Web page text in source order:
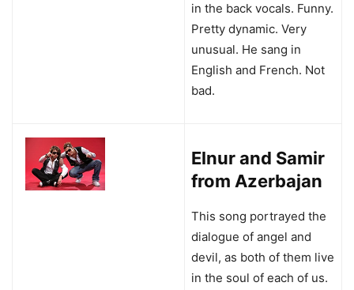
in the back vocals. Funny.
Pretty dynamic. Very
unusual. He sang in
English and French. Not
bad.
Elnur and Samir
from Azerbajan
This song portrayed the
dialogue of angel and
devil, as both of them live
in the soul of each of us.